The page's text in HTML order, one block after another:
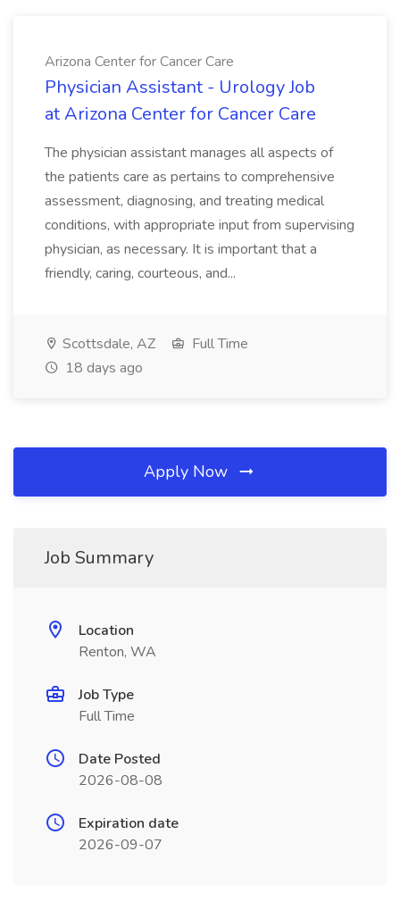
Arizona Center for Cancer Care
Physician Assistant - Urology Job
at Arizona Center for Cancer Care
The physician assistant manages all aspects of
the patients care as pertains to comprehensive
assessment, diagnosing, and treating medical
conditions, with appropriate input from supervising
physician, as necessary. It is important that a
friendly, caring, courteous, and...
Scottsdale, AZ
Full Time
18 days ago
Apply Now
Job Summary
Location
Renton, WA
Job Type
Full Time
Date Posted
2026-08-08
Expiration date
2026-09-07